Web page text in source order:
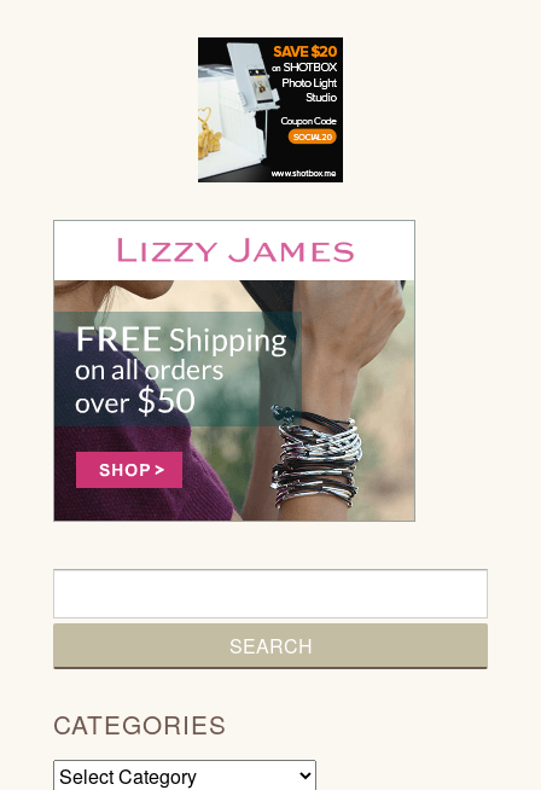
CATEGORIES
Categories